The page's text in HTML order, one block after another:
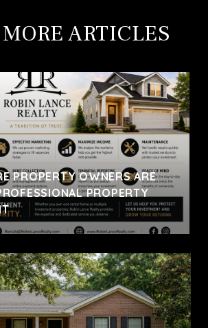
ARTICLES
PROPERTY OWNERS ARE
PROPERTY